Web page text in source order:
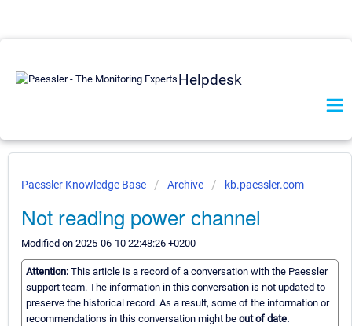
Helpdesk
Paessler Knowledge Base Archive kb.paessler.com
Not reading power channel
Modified on 2025-06-10 22:48:26 +0200
Attention: This article is a record of a conversation with the Paessler
support team. The information in this conversation is not updated to
preserve the historical record. As a result, some of the information or
recommendations in this conversation might be out of date.